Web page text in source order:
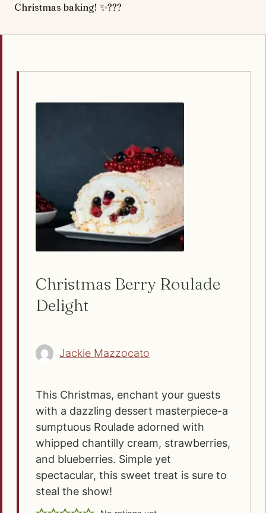
Christmas baking! ✨???
Christmas Berry Roulade
Delight
Jackie Mazzocato
This Christmas, enchant your guests
with a dazzling dessert masterpiece-a
sumptuous Roulade adorned with
whipped chantilly cream, strawberries,
and blueberries. Simple yet
spectacular, this sweet treat is sure to
steal the show!